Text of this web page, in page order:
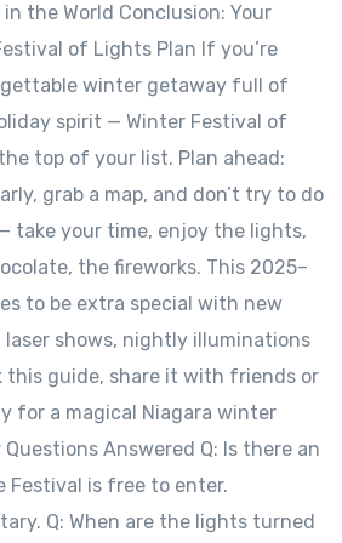
the World Conclusion: Your
of Lights Plan If you’re
winter getaway full of
spirit — Winter Festival of
top of your list. Plan ahead:
grab a map, and don’t try to do
take your time, enjoy the lights,
the fireworks. This 2025–
to be extra special with new
shows, nightly illuminations
this guide, share it with friends or
for a magical Niagara winter
Questions Answered Q: Is there an
Festival is free to enter.
Q: When are the lights turned